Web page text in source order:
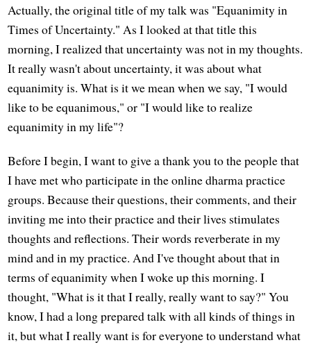
Actually, the original title of my talk was "Equanimity in
Times of Uncertainty." As I looked at that title this
morning, I realized that uncertainty was not in my thoughts.
It really wasn't about uncertainty, it was about what
equanimity is. What is it we mean when we say, "I would
like to be equanimous," or "I would like to realize
equanimity in my life"?
Before I begin, I want to give a thank you to the people that
I have met who participate in the online dharma practice
groups. Because their questions, their comments, and their
inviting me into their practice and their lives stimulates
thoughts and reflections. Their words reverberate in my
mind and in my practice. And I've thought about that in
terms of equanimity when I woke up this morning. I
thought, "What is it that I really, really want to say?" You
know, I had a long prepared talk with all kinds of things in
it, but what I really want is for everyone to understand what